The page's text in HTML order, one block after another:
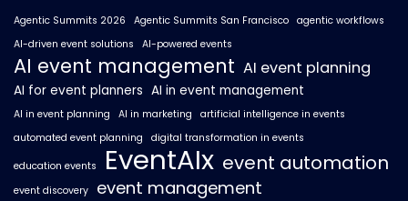
Agentic Summits 2026 Agentic Summits San Francisco agentic workflows
AI-driven event solutions
AI-powered events
AI event management AI event planning
AI for event planners AI in event management
AI in event planning AI in marketing
artificial intelligence in events
automated event planning
digital transformation in events
education events EventAIx event automation
event discovery event management